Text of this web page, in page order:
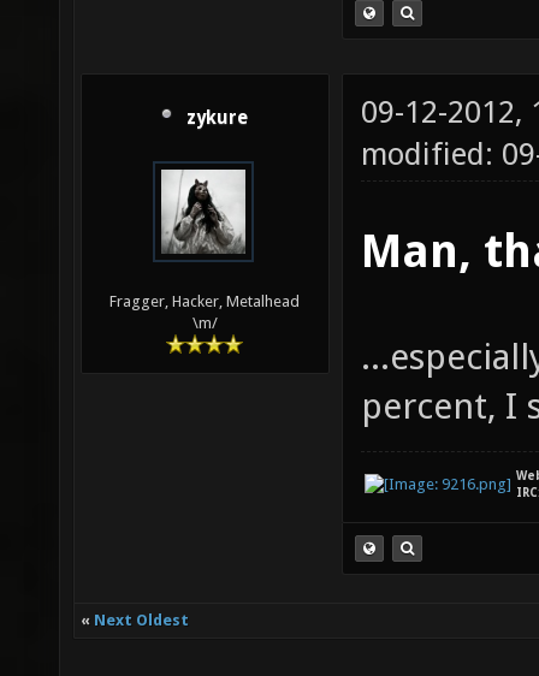
zykure
Fragger, Hacker, Metalhead
\m/
09-12-2012,
modified:
Man,
percent, I
« Next Oldest